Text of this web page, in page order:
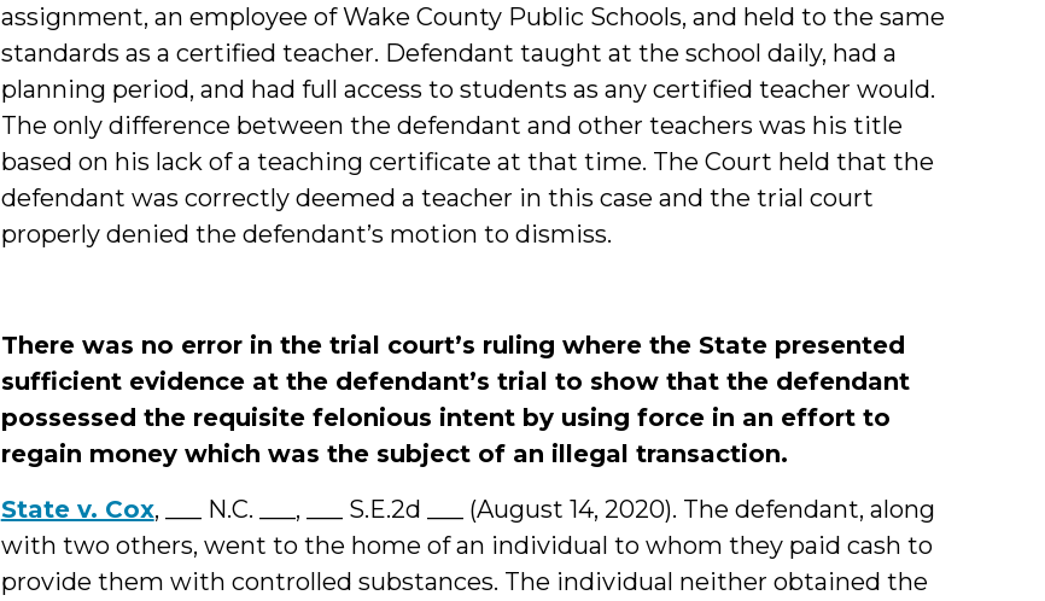
assignment, an employee of Wake County Public Schools, and held to the same
standards as a certified teacher. Defendant taught at the school daily, had a
planning period, and had full access to students as any certified teacher would.
The only difference between the defendant and other teachers was his title
based on his lack of a teaching certificate at that time. The Court held that the
defendant was correctly deemed a teacher in this case and the trial court
properly denied the defendant’s motion to dismiss.
There was no error in the trial court’s ruling where the State presented
sufficient evidence at the defendant’s trial to show that the defendant
possessed the requisite felonious intent by using force in an effort to
regain money which was the subject of an illegal transaction.
State v. Cox, ___ N.C. ___, ___ S.E.2d ___ (August 14, 2020). The defendant, along
with two others, went to the home of an individual to whom they paid cash to
provide them with controlled substances. The individual neither obtained the